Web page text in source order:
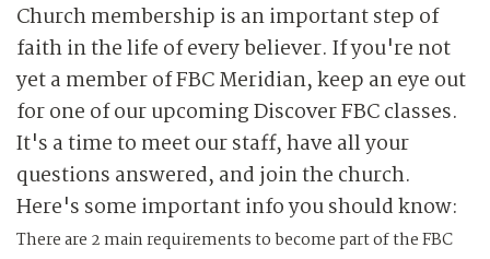
Church membership is an important step of
faith in the life of every believer. If you're not
yet a member of FBC Meridian, keep an eye out
for one of our upcoming Discover FBC classes.
It's a time to meet our staff, have all your
questions answered, and join the church.
Here's some important info you should know:
There are 2 main requirements to become part of the FBC